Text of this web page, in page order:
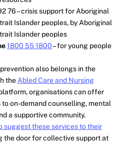
76 – crisis support for Aboriginal
Islander peoples, by Aboriginal
Islander peoples
1800 55 1800– for young people
also belongs in the
theAbled Care and Nursing
organisations can offer
on-demand counselling, mental
a supportive community.
suggest these services to their
the door for collective support at